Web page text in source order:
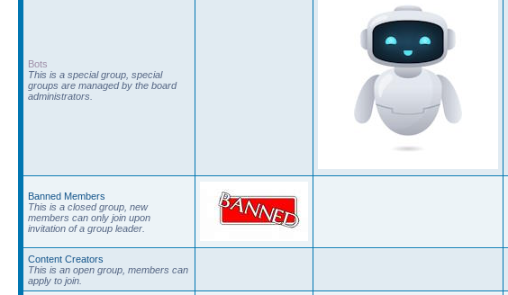
Bots
This is a special group, special
groups are managed by the board
administrators.
Banned Members
This is a closed group, new
members can only join upon
invitation of a group leader.
Content Creators
This is an open group, members can
apply to join.